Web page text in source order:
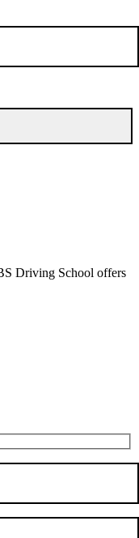
Driving School offers